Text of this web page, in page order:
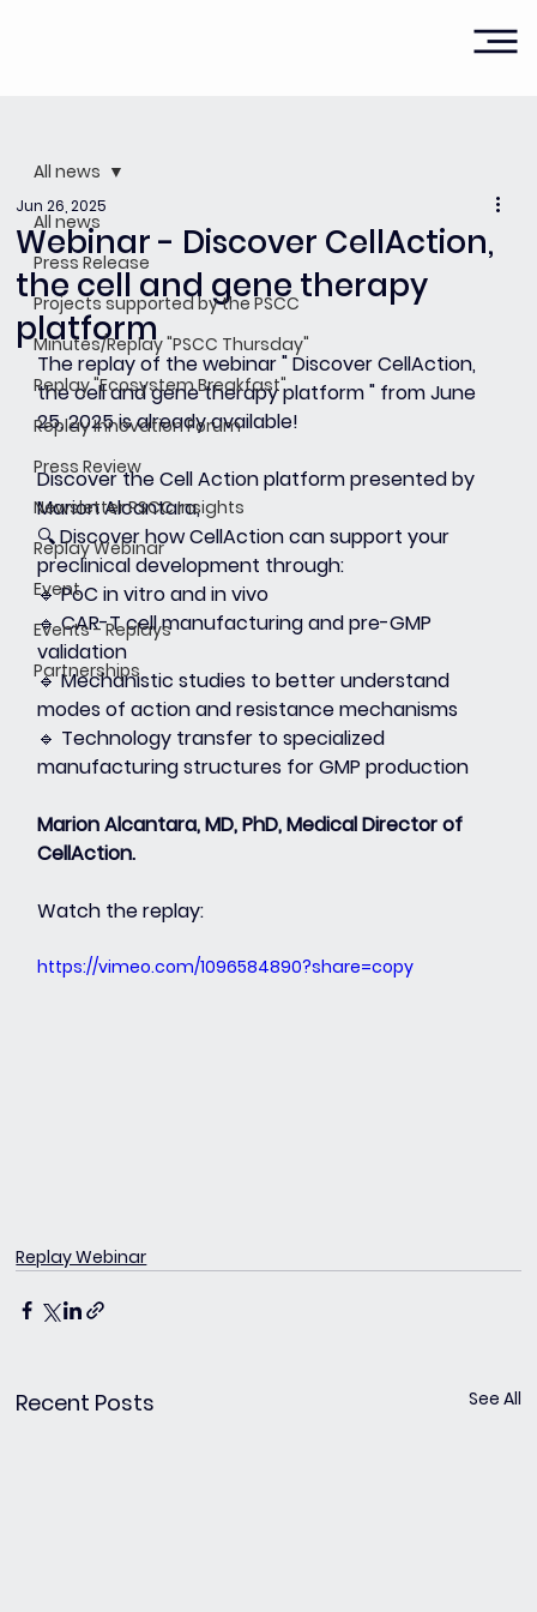
All news
Press Release
Projects supported by the PSCC
Minutes/Replay "PSCC Thursday"
Replay "Ecosystem Breakfast"
Replay Innovation Forum
Press Review
Newsletter PSCC Insights
Replay Webinar
Event
Events - Replays
Partnerships
All news
Webinar - Discover CellAction,
the cell and gene therapy
platform
Jun 26, 2025
The replay of the webinar " Discover CellAction,
the cell and gene therapy platform " from June
25, 2025 is already available!
Discover the Cell Action platform presented by
Marion Alcantara,
🔍 Discover how CellAction can support your
preclinical development through:
🔹 PoC in vitro and in vivo
🔹 CAR-T cell manufacturing and pre-GMP
validation
🔹 Mechanistic studies to better understand
modes of action and resistance mechanisms
🔹 Technology transfer to specialized
manufacturing structures for GMP production
Marion Alcantara, MD, PhD, Medical Director of
CellAction.
Watch the replay:
https://vimeo.com/1096584890?share=copy
Replay Webinar
Recent Posts See All